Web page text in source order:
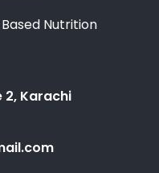
Nutrition
2, Karachi